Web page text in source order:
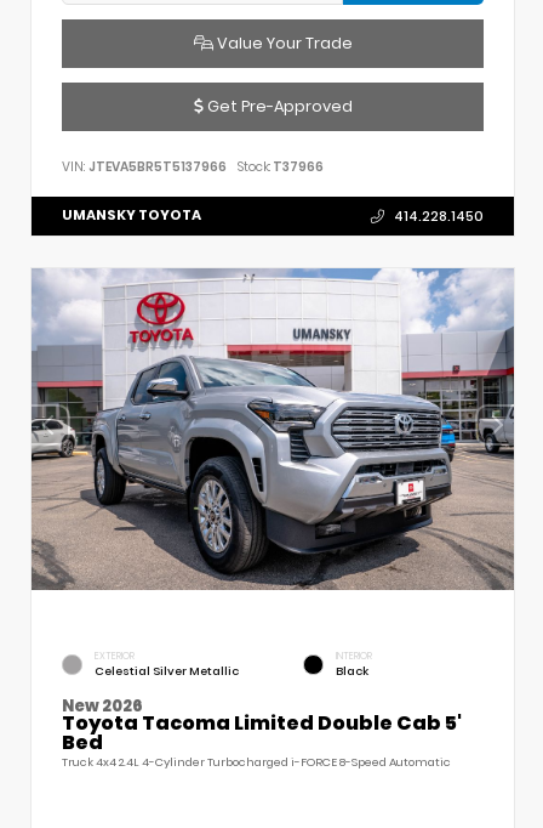
Value Your Trade
Get Pre-Approved
VIN: JTEVA5BR5T5137966 Stock: T37966
UMANSKY TOYOTA 414.228.1450
EXTERIOR
Celestial Silver Metallic
INTERIOR
Black
New 2026
Toyota Tacoma Limited Double Cab 5'
Bed
Truck 4x4 2.4L 4-Cylinder Turbocharged i-FORCE 8-Speed Automatic